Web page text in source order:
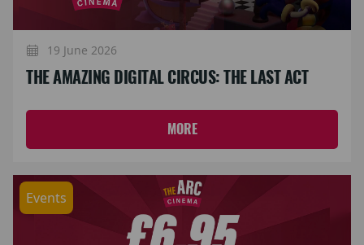
19 June 2026
THE AMAZING DIGITAL CIRCUS: THE LAST ACT
MORE
Events